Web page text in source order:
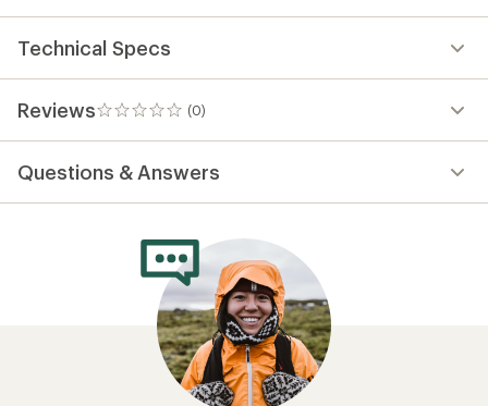
Technical Specs
Reviews (0)
0
reviews
Questions & Answers